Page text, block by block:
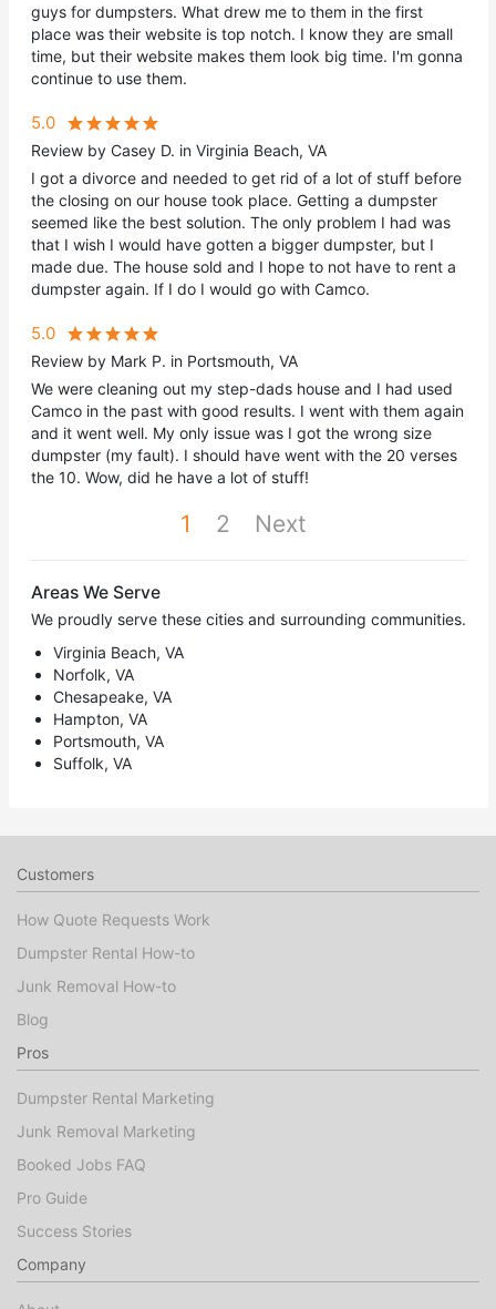
guys for dumpsters. What drew me to them in the first
place was their website is top notch. I know they are small
time, but their website makes them look big time. I'm gonna
continue to use them.
5.0
Review by Casey D. in Virginia Beach, VA
I got a divorce and needed to get rid of a lot of stuff before
the closing on our house took place. Getting a dumpster
seemed like the best solution. The only problem I had was
that I wish I would have gotten a bigger dumpster, but I
made due. The house sold and I hope to not have to rent a
dumpster again. If I do I would go with Camco.
5.0
Review by Mark P. in Portsmouth, VA
We were cleaning out my step-dads house and I had used
Camco in the past with good results. I went with them again
and it went well. My only issue was I got the wrong size
dumpster (my fault). I should have went with the 20 verses
the 10. Wow, did he have a lot of stuff!
1 2 Next
Areas We Serve
We proudly serve these cities and surrounding communities.
Virginia Beach, VA
Norfolk, VA
Chesapeake, VA
Hampton, VA
Portsmouth, VA
Suffolk, VA
Customers
How Quote Requests Work
Dumpster Rental How-to
Junk Removal How-to
Blog
Pros
Dumpster Rental Marketing
Junk Removal Marketing
Booked Jobs FAQ
Pro Guide
Success Stories
Company